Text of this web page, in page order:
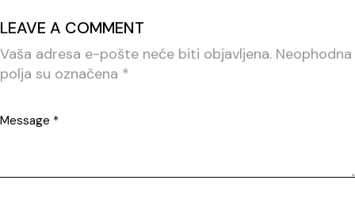
LEAVE A COMMENT
Vaša adresa e-pošte neće biti objavljena. Neophodna
polja su označena *